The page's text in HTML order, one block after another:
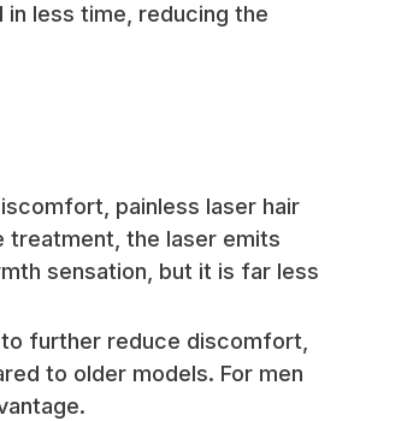
less time, reducing the
painless laser hair
treatment, the laser emits
sensation, but it is far less
further reduce discomfort,
to older models. For men